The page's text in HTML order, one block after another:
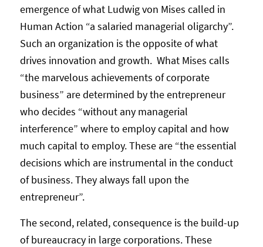
emergence of what Ludwig von Mises called in
Human Action “a salaried managerial oligarchy”.
Such an organization is the opposite of what
drives innovation and growth. What Mises calls
“the marvelous achievements of corporate
business” are determined by the entrepreneur
who decides “without any managerial
interference” where to employ capital and how
much capital to employ. These are “the essential
decisions which are instrumental in the conduct
of business. They always fall upon the
entrepreneur”.
The second, related, consequence is the build-up
of bureaucracy in large corporations. These